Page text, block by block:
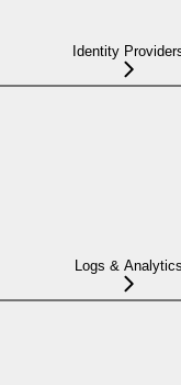
Identity
Logs & Analytics